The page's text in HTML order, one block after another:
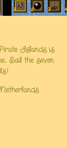
Islands is
Sail the seven